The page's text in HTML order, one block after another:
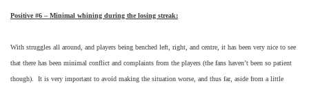
Positive #6 – Minimal whining during the losing streak:
With struggles all around, and players being benched left, right, and centre, it has been very nice to see
that there has been minimal conflict and complaints from the players (the fans haven’t been so patient
though). It is very important to avoid making the situation worse, and thus far, aside from a little